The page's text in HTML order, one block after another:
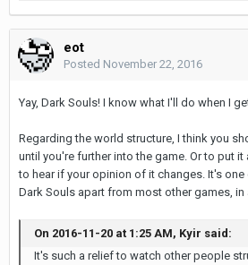
eot
Posted November 22, 2016
Yay, Dark Souls! I know what I'll do when I
Regarding the world structure, I think you
until you're further into the game. Or to put
to hear if your opinion of it changes. It's
Dark Souls apart from most other games, in
On 2016-11-20 at 1:25 AM, Kyir said:
It's such a relief to watch other people